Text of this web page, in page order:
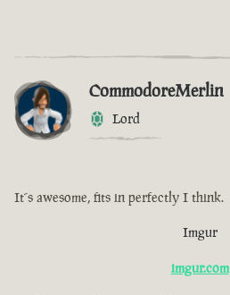
CommodoreMerlin
Lord
It´s awesome, fits in perfectly I think.
Imgur
imgur.com